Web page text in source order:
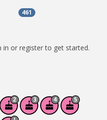
461
in or register to get started.